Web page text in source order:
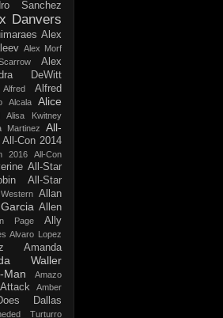
Sanchez
Danvers
Alex
Alex Morf
Alex
DeWitt
Alfred
Alfred
Alcala Alice
Alisa Kwitney
Martinez
All-
All-Con 2014
2016
All-Con
All-Star
All-Star
Allan
Allen
Page
Ally
Alvaro Lopez
Amanda
Waller
Amazo
Amber
Dallas
Turturro